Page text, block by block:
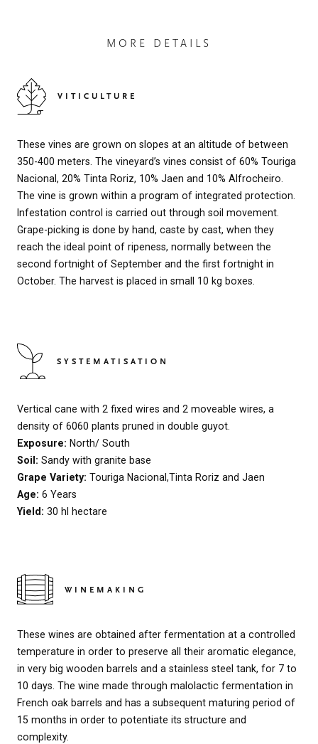
MORE DETAILS
VITICULTURE
These vines are grown on slopes at an altitude of between
350-400 meters. The vineyard’s vines consist of 60% Touriga
Nacional, 20% Tinta Roriz, 10% Jaen and 10% Alfrocheiro.
The vine is grown within a program of integrated protection.
Infestation control is carried out through soil movement.
Grape-picking is done by hand, caste by cast, when they
reach the ideal point of ripeness, normally between the
second fortnight of September and the first fortnight in
October. The harvest is placed in small 10 kg boxes.
SYSTEMATISATION
Vertical cane with 2 fixed wires and 2 moveable wires, a
density of 6060 plants pruned in double guyot.
Exposure: North/ South
Soil: Sandy with granite base
Grape Variety: Touriga Nacional,Tinta Roriz and Jaen
Age: 6 Years
Yield: 30 hl hectare
WINEMAKING
These wines are obtained after fermentation at a controlled
temperature in order to preserve all their aromatic elegance,
in very big wooden barrels and a stainless steel tank, for 7 to
10 days. The wine made through malolactic fermentation in
French oak barrels and has a subsequent maturing period of
15 months in order to potentiate its structure and
complexity.